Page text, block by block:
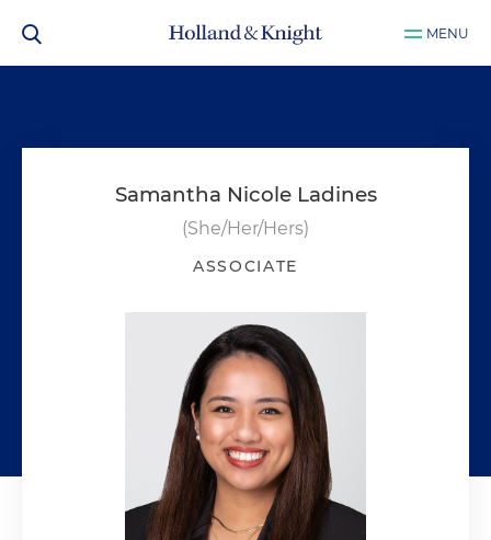
MENU
Samantha Nicole Ladines
(She/Her/Hers)
ASSOCIATE